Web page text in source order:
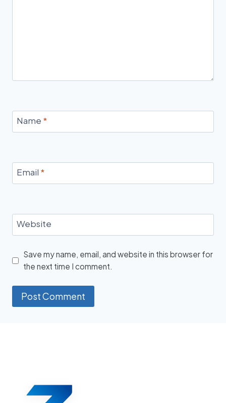
Name *
Email *
Website
Save my name, email, and website in this browser for
the next time I comment.